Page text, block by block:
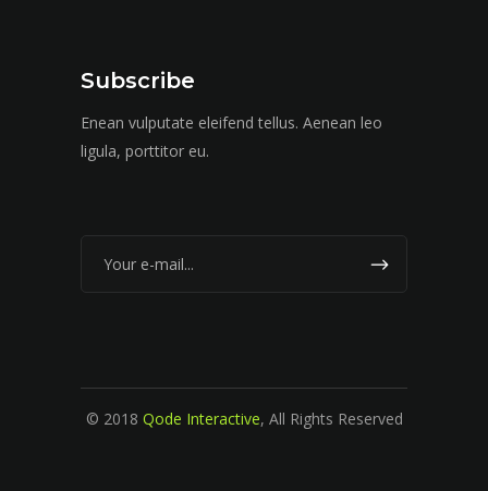
Subscribe
Enean vulputate eleifend tellus. Aenean leo
ligula, porttitor eu.
© 2018 Qode Interactive, All Rights Reserved